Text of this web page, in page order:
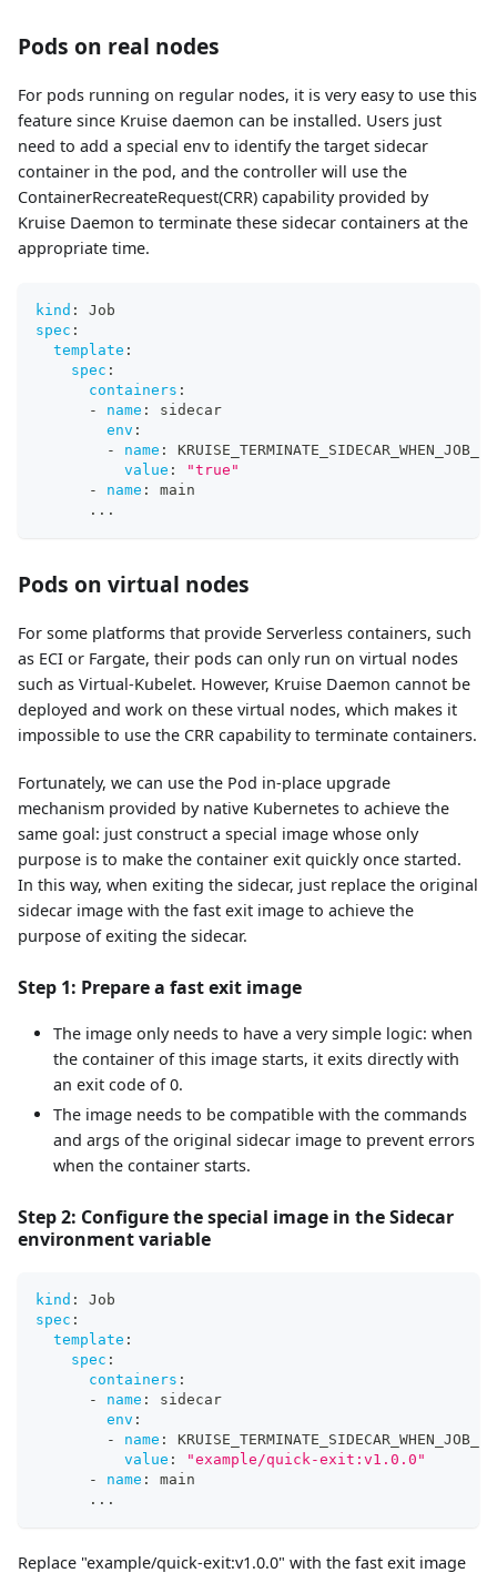
Pods on real nodes
For pods running on regular nodes, it is very easy to use this
feature since Kruise daemon can be installed. Users just
need to add a special env to identify the target sidecar
container in the pod, and the controller will use the
ContainerRecreateRequest(CRR) capability provided by
Kruise Daemon to terminate these sidecar containers at the
appropriate time.
kind :
Job
spec :
template :
spec :
containers :
-
name :
sidecar
env :
-
name :
value :
"true"
-
name :
main
...
Pods on virtual nodes
For some platforms that provide Serverless containers, such
as ECI or Fargate, their pods can only run on virtual nodes
such as Virtual-Kubelet. However, Kruise Daemon cannot be
deployed and work on these virtual nodes, which makes it
impossible to use the CRR capability to terminate containers.
Fortunately, we can use the Pod in-place upgrade
mechanism provided by native Kubernetes to achieve the
same goal: just construct a special image whose only
purpose is to make the container exit quickly once started.
In this way, when exiting the sidecar, just replace the original
sidecar image with the fast exit image to achieve the
purpose of exiting the sidecar.
Step 1: Prepare a fast exit image
The image only needs to have a very simple logic: when
the container of this image starts, it exits directly with
an exit code of 0.
The image needs to be compatible with the commands
and args of the original sidecar image to prevent errors
when the container starts.
Step 2: Configure the special image in the Sidecar
environment variable
kind :
Job
spec :
template :
spec :
containers :
-
name :
sidecar
env :
-
name :
value :
"example/quick-exit:v1.0.0"
-
name :
main
...
Replace "example/quick-exit:v1.0.0" with the fast exit image